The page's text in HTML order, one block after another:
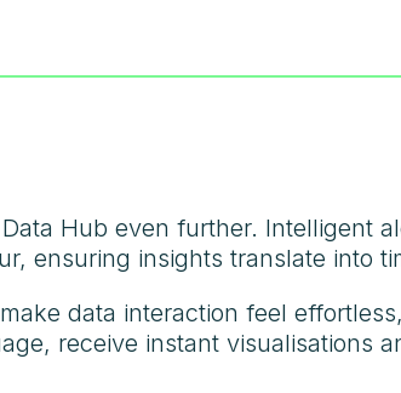
Hub even further. Intelligent
ensuring insights translate into
data interaction feel
receive instant visualisations